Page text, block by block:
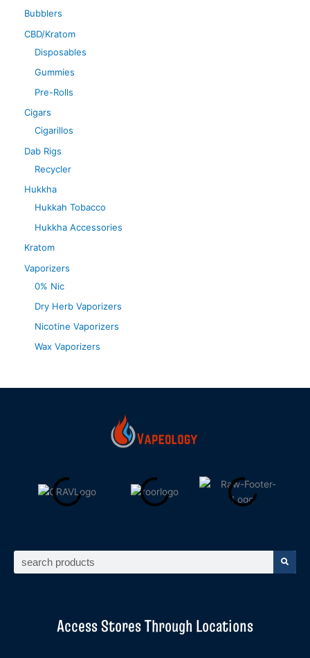
Bubblers
CBD/Kratom
Disposables
Gummies
Pre-Rolls
Cigars
Cigarillos
Dab Rigs
Recycler
Hukkha
Hukkah Tobacco
Hukkha Accessories
Kratom
Vaporizers
0% Nic
Dry Herb Vaporizers
Nicotine Vaporizers
Wax Vaporizers
Access Stores Through Locations